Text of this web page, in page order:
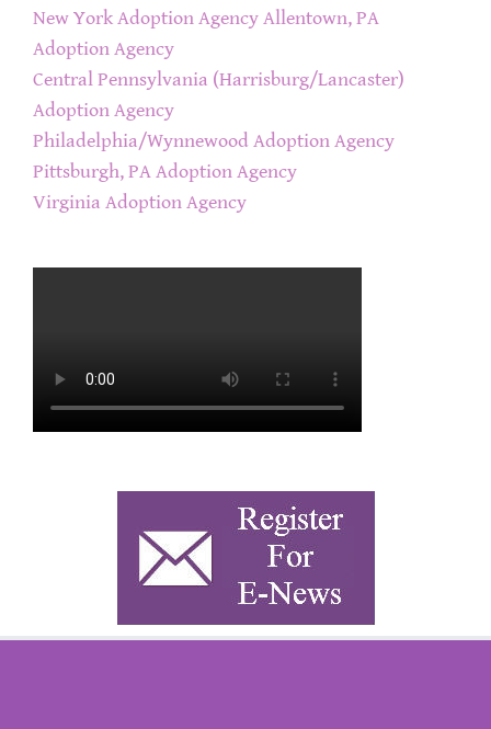
New York Adoption Agency Allentown, PA
Adoption Agency
Central Pennsylvania (Harrisburg/Lancaster)
Adoption Agency
Philadelphia/Wynnewood Adoption Agency
Pittsburgh, PA Adoption Agency
Virginia Adoption Agency